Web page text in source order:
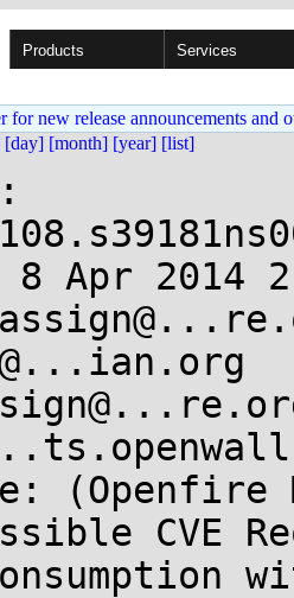
Products Services
new release announcements and
[day] [month] [year] [list]
Apr 2014
(Openfire
CVE